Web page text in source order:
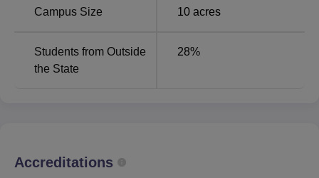
Campus Size 10 acres
Students from Outside
the State
28%
Accreditations